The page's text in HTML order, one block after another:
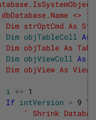
=
<>
As String
Dim objTableColl As
Table
Dim objViewColl As
View
i += 1
If intVersion = 9
' Shrink Database